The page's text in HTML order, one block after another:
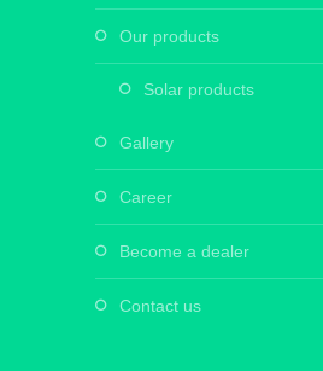
our products
solar products
gallery
career
become a dealer
contact us